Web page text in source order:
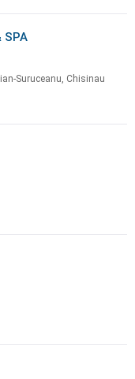
SPA
Suruceanu, Chisinau